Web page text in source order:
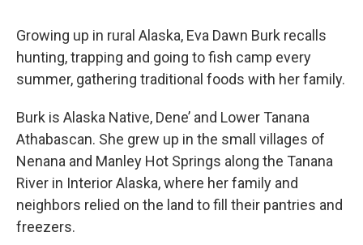
Growing up in rural Alaska, Eva Dawn Burk recalls
hunting, trapping and going to fish camp every
summer, gathering traditional foods with her family.
Burk is Alaska Native, Dene’ and Lower Tanana
Athabascan. She grew up in the small villages of
Nenana and Manley Hot Springs along the Tanana
River in Interior Alaska, where her family and
neighbors relied on the land to fill their pantries and
freezers.